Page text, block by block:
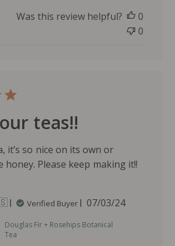
i
Was this review helpful?
0
0
teas!!
it’s so nice on its own or
honey. Please keep making it!!
Verified Buyer
P
b
07/03/24
Douglas Fir + Rosehips Botanical
Tea